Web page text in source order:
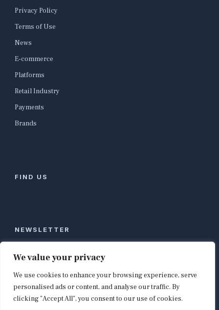
We value your privacy
We use cookies to enhance your browsing experience, serve
personalised ads or content, and analyse our traffic. By
clicking "Accept All", you consent to our use of cookies.
Privacy Policy
Terms of Use
News
E-commerce
Platforms
Retail Industry
Payments
Brands
FIND US
NEWSLETTER
Stay ahead of global commerce. One weekly email
with the biggest retail and e-commerce stories,
curated by editors in London, NYC, Tokyo, and
Berlin. Email contact@shopappy.com to subscribe.